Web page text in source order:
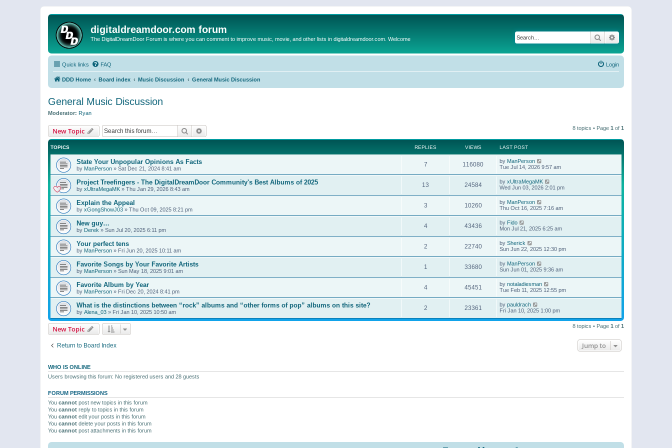
digitaldreamdoor.com forum
The DigitalDreamDoor Forum is where you can comment to improve music, movie, and other lists in digitaldreamdoor.com. Welcome Search
Quick links FAQ Login
DDD Home Board index Music Discussion General Music Discussion
General Music Discussion
Moderator: Ryan
New Topic Search 8 topics • Page 1 of 1
TOPICS REPLIES VIEWS LAST POST
State Your Unpopular Opinions As Facts
by ManPerson » Sat Dec 21, 2024 8:41 am
7 116080 by ManPerson
Tue Jul 14, 2026 9:57 am
Project Treefingers - The DigitalDreamDoor Community's Best Albums of 2025
by xUltraMegaMK » Thu Jan 29, 2026 8:43 am
13 24584 by xUltraMegaMK
Wed Jun 03, 2026 2:01 pm
Explain the Appeal
by xGongShowJ03 » Thu Oct 09, 2025 8:21 pm
3 10260 by ManPerson
Thu Oct 16, 2025 7:16 am
New guy…
by Derek » Sun Jul 20, 2025 6:11 pm
4 43436 by Fido
Mon Jul 21, 2025 6:25 am
Your perfect tens
by ManPerson » Fri Jun 20, 2025 10:11 am
2 22740 by Sherick
Sun Jun 22, 2025 12:30 pm
Favorite Songs by Your Favorite Artists
by ManPerson » Sun May 18, 2025 9:01 am
1 33680 by ManPerson
Sun Jun 01, 2025 9:36 am
Favorite Album by Year
by ManPerson » Fri Dec 20, 2024 8:41 pm
4 45451 by notaladiesman
Tue Feb 11, 2025 12:55 pm
What is the distinctions between “rock” albums and “other forms of pop” albums on this site?
by Alena_03 » Fri Jan 10, 2025 10:50 am
2 23361 by pauldrach
Fri Jan 10, 2025 1:00 pm
New Topic 8 topics • Page 1 of 1
Return to Board Index Jump to
WHO IS ONLINE
Users browsing this forum: No registered users and 28 guests
FORUM PERMISSIONS
You cannot post new topics in this forum
You cannot reply to topics in this forum
You cannot edit your posts in this forum
You cannot delete your posts in this forum
You cannot post attachments in this forum